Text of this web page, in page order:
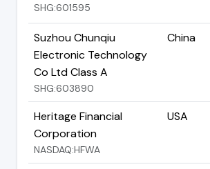
SHG:601595
Suzhou Chunqiu
Electronic Technology
Co Ltd Class A
SHG:603890
China
Heritage Financial
Corporation
NASDAQ:HFWA
USA